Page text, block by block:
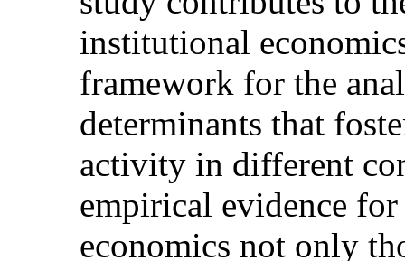
institutional
framework for the
determinants that
activity in different
empirical evidence
economics not only